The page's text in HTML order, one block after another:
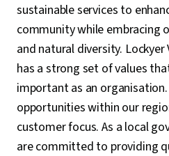
sustainable services to
community while embracing
and natural diversity. Lockyer
has a strong set of values
important as an
opportunities within our
customer focus. As a local
are committed to providing